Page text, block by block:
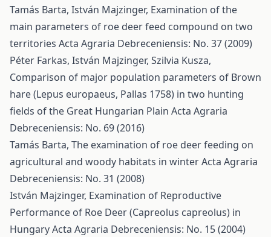
Tamás Barta, István Majzinger, Examination of the
main parameters of roe deer feed compound on two
territories Acta Agraria Debreceniensis: No. 37 (2009)
Péter Farkas, István Majzinger, Szilvia Kusza,
Comparison of major population parameters of Brown
hare (Lepus europaeus, Pallas 1758) in two hunting
fields of the Great Hungarian Plain Acta Agraria
Debreceniensis: No. 69 (2016)
Tamás Barta, The examination of roe deer feeding on
agricultural and woody habitats in winterActa Agraria
Debreceniensis: No. 31 (2008)
István Majzinger, Examination of Reproductive
Performance of Roe Deer (Capreolus capreolus) in
HungaryActa Agraria Debreceniensis: No. 15 (2004)